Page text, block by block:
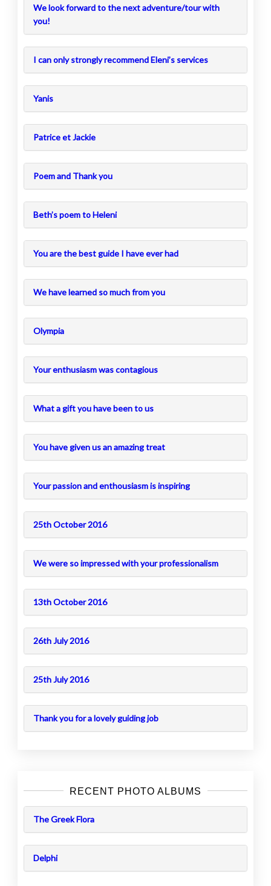
We look forward to the next adventure/tour with
you!
I can only strongly recommend Eleni’s services
Yanis
Patrice et Jackie
Poem and Thank you
Beth’s poem to Heleni
You are the best guide I have ever had
We have learned so much from you
Olympia
Your enthusiasm was contagious
What a gift you have been to us
You have given us an amazing treat
Your passion and enthousiasm is inspiring
25th October 2016
We were so impressed with your professionalism
13th October 2016
26th July 2016
25th July 2016
Thank you for a lovely guiding job
RECENT PHOTO ALBUMS
The Greek Flora
Delphi